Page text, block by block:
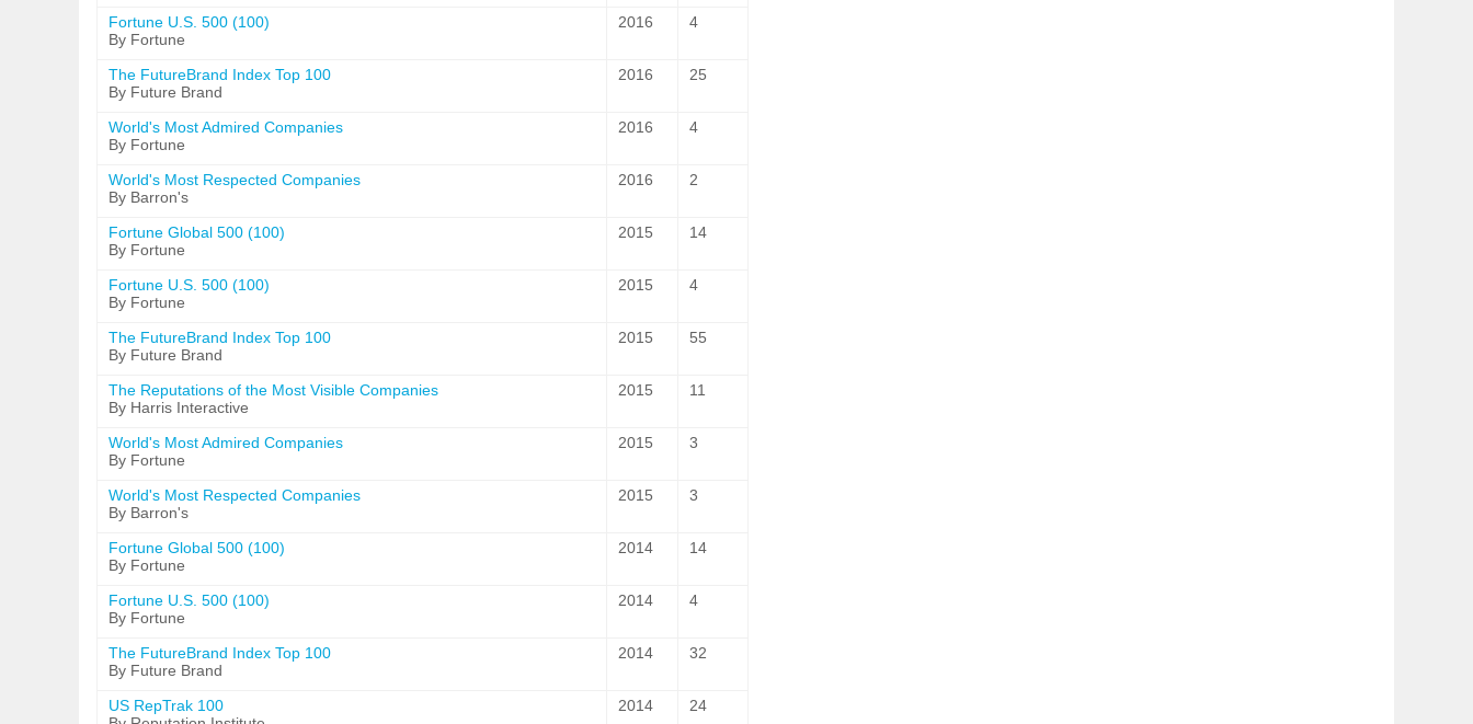
Fortune U.S. 500 (100)
By Fortune
2016 4
The FutureBrand Index Top 100
By Future Brand
2016 25
World's Most Admired Companies
By Fortune
2016 4
World's Most Respected Companies
By Barron's
2016 2
Fortune Global 500 (100)
By Fortune
2015 14
Fortune U.S. 500 (100)
By Fortune
2015 4
The FutureBrand Index Top 100
By Future Brand
2015 55
The Reputations of the Most Visible Companies
By Harris Interactive
2015 11
World's Most Admired Companies
By Fortune
2015 3
World's Most Respected Companies
By Barron's
2015 3
Fortune Global 500 (100)
By Fortune
2014 14
Fortune U.S. 500 (100)
By Fortune
2014 4
The FutureBrand Index Top 100
By Future Brand
2014 32
US RepTrak 100
2014 24